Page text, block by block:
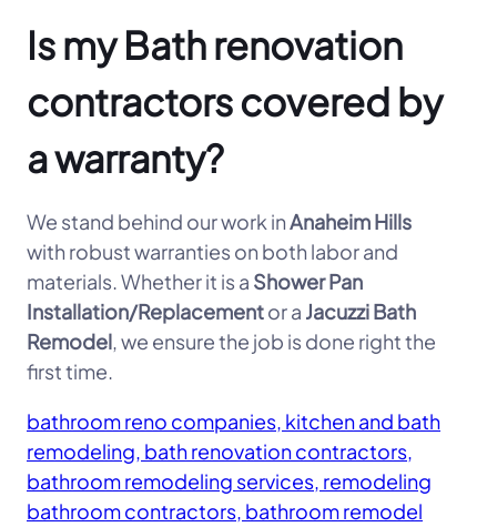
Is my Bath renovation
contractors covered by
a warranty?
We stand behind our work inAnaheim Hills
with robust warranties on both labor and
materials. Whether it is a Shower Pan
Installation/Replacementor a Jacuzzi Bath
Remodel, we ensure the job is done right the
first time.
bathroom reno companies, kitchen and bath
remodeling, bath renovation contractors,
bathroom remodeling services, remodeling
bathroom contractors, bathroom remodel